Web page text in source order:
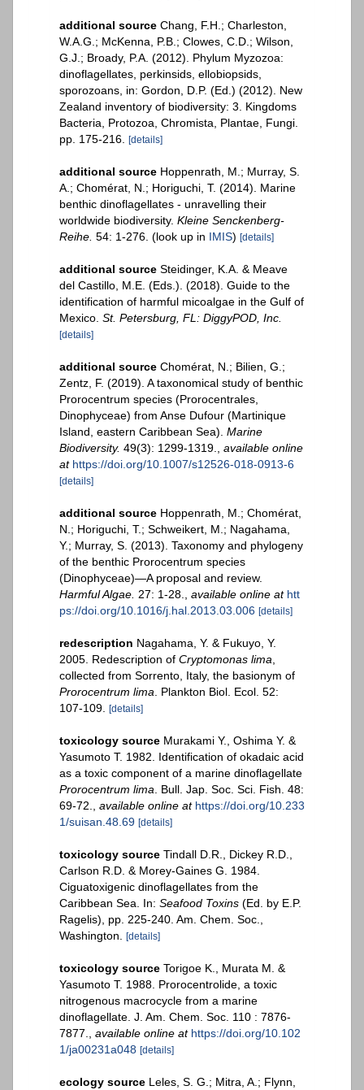
additional source Chang, F.H.; Charleston,
W.A.G.; McKenna, P.B.; Clowes, C.D.; Wilson,
G.J.; Broady, P.A. (2012). Phylum Myzozoa:
dinoflagellates, perkinsids, ellobiopsids,
sporozoans, in: Gordon, D.P. (Ed.) (2012). New
Zealand inventory of biodiversity: 3. Kingdoms
Bacteria, Protozoa, Chromista, Plantae, Fungi.
pp. 175-216. [details]
additional source Hoppenrath, M.; Murray, S.
A.; Chomérat, N.; Horiguchi, T. (2014). Marine
benthic dinoflagellates - unravelling their
worldwide biodiversity. Kleine Senckenberg-
Reihe. 54: 1-276. (look up in IMIS) [details]
additional source Steidinger, K.A. & Meave
del Castillo, M.E. (Eds.). (2018). Guide to the
identification of harmful micoalgae in the Gulf of
Mexico. St. Petersburg, FL: DiggyPOD, Inc.
[details]
additional source Chomérat, N.; Bilien, G.;
Zentz, F. (2019). A taxonomical study of benthic
Prorocentrum species (Prorocentrales,
Dinophyceae) from Anse Dufour (Martinique
Island, eastern Caribbean Sea). Marine
Biodiversity. 49(3): 1299-1319.
available online
at https://doi.org/10.1007/s12526-018-0913-6
[details]
additional source Hoppenrath, M.; Chomérat,
N.; Horiguchi, T.; Schweikert, M.; Nagahama,
Y.; Murray, S. (2013). Taxonomy and phylogeny
of the benthic Prorocentrum species
(Dinophyceae)—A proposal and review.
Harmful Algae. 27: 1-28. available online at htt
ps://doi.org/10.1016/j.hal.2013.03.006 [details]
redescription Nagahama, Y. & Fukuyo, Y.
2005. Redescription of Cryptomonas lima
collected from Sorrento, Italy, the basionym of
Prorocentrum lima . Plankton Biol. Ecol. 52:
107-109. [details]
toxicology source Murakami Y., Oshima Y. &
Yasumoto T. 1982. Identification of okadaic acid
as a toxic component of a marine dinoflagellate
Prorocentrum lima . Bull. Jap. Soc. Sci. Fish. 48:
69-72.
available online at https://doi.org/10.233
1/suisan.48.69 [details]
toxicology source Tindall D.R., Dickey R.D.,
Carlson R.D. & Morey-Gaines G. 1984.
Ciguatoxigenic dinoflagellates from the
Caribbean Sea. In: Seafood Toxins (Ed. by E.P.
Ragelis), pp. 225-240. Am. Chem. Soc.,
Washington. [details]
toxicology source Torigoe K., Murata M. &
Yasumoto T. 1988. Prorocentrolide, a toxic
nitrogenous macrocycle from a marine
dinoflagellate. J. Am. Chem. Soc. 110 : 7876-
7877.
available online at https://doi.org/10.102
1/ja00231a048 [details]
ecology source Leles, S. G.; Mitra, A.; Flynn,